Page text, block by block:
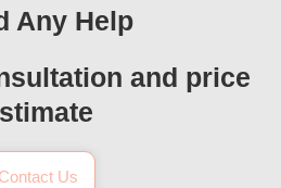
Any Help
and price
Contact Us